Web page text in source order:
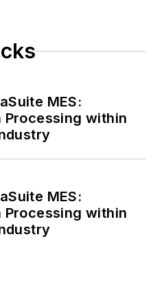
MES:
within
MES:
within